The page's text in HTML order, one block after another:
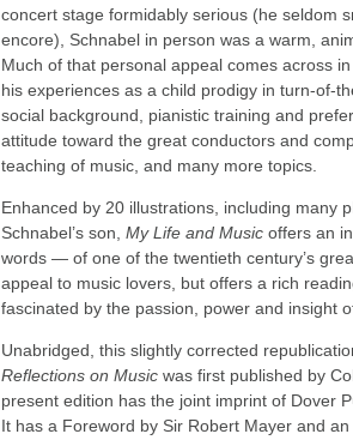
concert stage formidably serious (he seldom
encore), Schnabel in person was a warm,
Much of that personal appeal comes across
his experiences as a child prodigy in turn-of-
social background, pianistic training and
attitude toward the great conductors and
teaching of music, and many more topics.
Enhanced by 20 illustrations, including many
Schnabel’s son,My Life and Music offers an
words — of one of the twentieth century’s
appeal to music lovers, but offers a rich
fascinated by the passion, power and insight
Unabridged, this slightly corrected
Reflections on Music was first published by
present edition has the joint imprint of Dover
It has a Foreword by Sir Robert Mayer and